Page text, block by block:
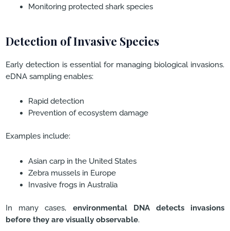
Monitoring protected shark species
Detection of Invasive Species
Early detection is essential for managing biological invasions.
eDNA sampling enables:
Rapid detection
Prevention of ecosystem damage
Examples include:
Asian carp in the United States
Zebra mussels in Europe
Invasive frogs in Australia
In many cases, environmental DNA detects invasions
before they are visually observable.